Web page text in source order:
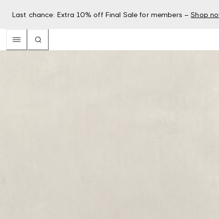
Last chance: Extra 10% off Final Sale for members – Shop